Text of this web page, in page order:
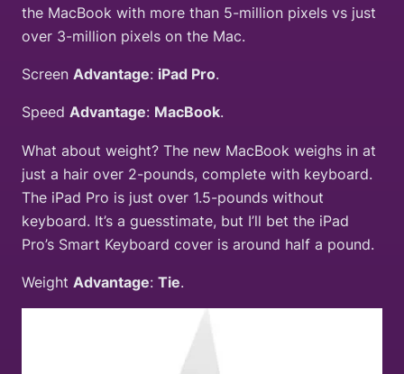
the MacBook with more than 5-million pixels vs just
over 3-million pixels on the Mac.
Screen Advantage: iPad Pro.
Speed Advantage: MacBook.
What about weight? The new MacBook weighs in at
just a hair over 2-pounds, complete with keyboard.
The iPad Pro is just over 1.5-pounds without
keyboard. It’s a guesstimate, but I’ll bet the iPad
Pro’s Smart Keyboard cover is around half a pound.
Weight Advantage: Tie.